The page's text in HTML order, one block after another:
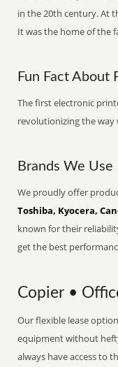
in the 20th century. At
It was the home of the
Fun Fact About
The first electronic
revolutionizing the way
Brands We Use
We proudly offer
Toshiba, Kyocera,
known for their
get the best
Copier •
Our flexible lease
equipment without
always have access to